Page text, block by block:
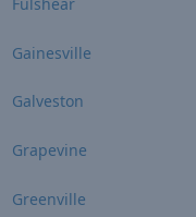
Gainesville
Galveston
Grapevine
Greenville